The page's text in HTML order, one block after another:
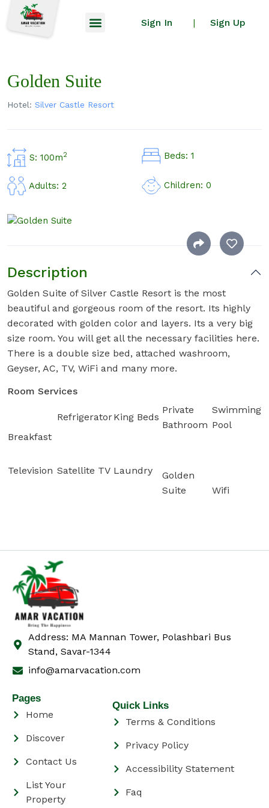
Sign In | Sign Up
Golden Suite
Hotel: Silver Castle Resort
S: 100m2 Beds: 1
Adults: 2 Children: 0
Description
Golden Suite of Silver Castle Resort is the most
beautiful and gorgeous room of the resort. Its highly
decorated with golden color and layers. Its a very big
size room. You will get all the necessary facilities here.
There is a double size bed, attached washroom,
Geyser, AC, TV, WiFi and many more.
Room Services
Breakfast
RefrigeratorKing Beds
Private
Bathroom
Swimming
Pool
Television Satellite TV Laundry
Golden
Suite
Wifi
Address: MA Mannan Tower, Polashbari Bus
Stand, Savar-1344
info@amarvacation.com
Pages
Home
Discover
Contact Us
List Your
Property
Quick Links
Terms & Conditions
Privacy Policy
Accessibility Statement
Faq